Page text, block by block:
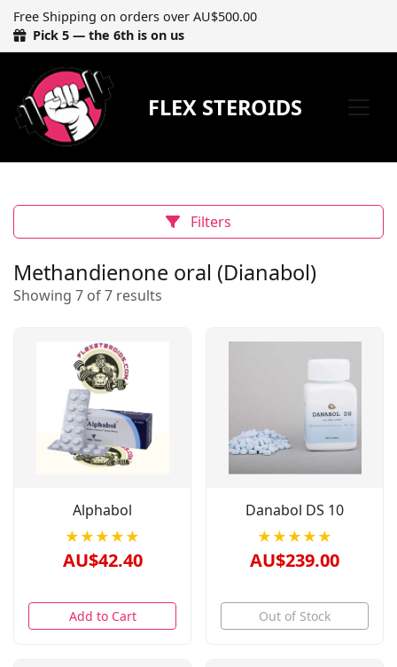
Free Shipping on orders over AU$500.00
Pick 5 — the 6th is on us
FLEX STEROIDS
Filters
Methandienone oral (Dianabol)
Showing 7 of 7 results
Alphabol
★★★★★
AU$42.40
Add to Cart
Danabol DS 10
★★★★★
AU$239.00
Out of Stock